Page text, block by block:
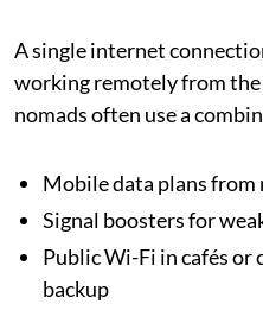
A single internet
working remotely from
nomads often use a
Mobile data plans
Signal boosters for
Public Wi-Fi in cafés or
backup